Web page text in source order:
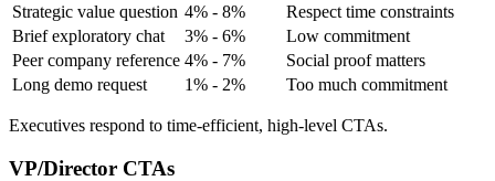
Strategic value question 4% - 8%
Respect time constraints
Brief exploratory chat
3% - 6%
Low commitment
Peer company reference 4% - 7%
Social proof matters
Long demo request
1% - 2% Too much commitment
Executives respond to time-efficient, high-level CTAs.
VP/Director CTAs